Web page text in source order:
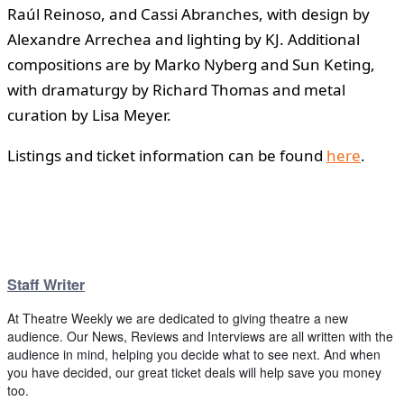
Raúl Reinoso, and Cassi Abranches, with design by
Alexandre Arrechea and lighting by KJ. Additional
compositions are by Marko Nyberg and Sun Keting,
with dramaturgy by Richard Thomas and metal
curation by Lisa Meyer.
Listings and ticket information can be found here.
Staff Writer
At Theatre Weekly we are dedicated to giving theatre a new
audience. Our News, Reviews and Interviews are all written with the
audience in mind, helping you decide what to see next. And when
you have decided, our great ticket deals will help save you money
too.